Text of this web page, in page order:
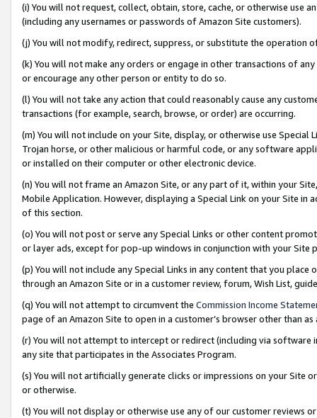
(i) You will not request, collect, obtain, store, cache, or otherwise use
(including any usernames or passwords of Amazon Site customers).
(j) You will not modify, redirect, suppress, or substitute the operation
(k) You will not make any orders or engage in other transactions of
or encourage any other person or entity to do so.
(l) You will not take any action that could reasonably cause any
transactions (for example, search, browse, or order) are occurring.
(m) You will not include on your Site, display, or otherwise use
Trojan horse, or other malicious or harmful code, or any software
or installed on their computer or other electronic device.
(n) You will not frame an Amazon Site, or any part of it, within your
Mobile Application. However, displaying a Special Link on your Site
of this section.
(o) You will not post or serve any Special Links or other content
or layer ads, except for pop-up windows in conjunction with your
(p) You will not include any Special Links in any content that you
through an Amazon Site or in a customer review, forum, Wish List,
(q) You will not attempt to circumvent the Commission Income
page of an Amazon Site to open in a customer’s browser other than
(r) You will not attempt to intercept or redirect (including via software
any site that participates in the Associates Program.
(s) You will not artificially generate clicks or impressions on your Site
or otherwise.
(t) You will not display or otherwise use any of our customer reviews